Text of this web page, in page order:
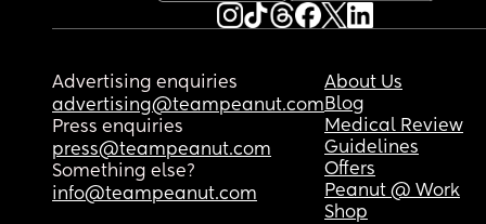
Advertising enquiries
advertising@teampeanut.com
Press enquiries
press@teampeanut.com
Something else?
info@teampeanut.com
About Us
Blog
Medical Review
Guidelines
Offers
Peanut @ Work
Shop